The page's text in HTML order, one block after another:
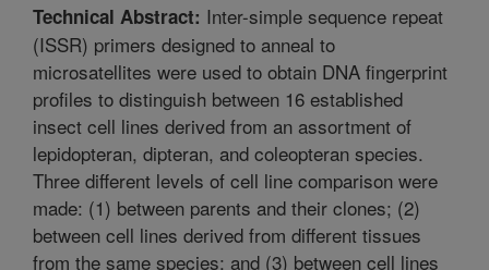
Technical Abstract: Inter-simple sequence repeat
(ISSR) primers designed to anneal to
microsatellites were used to obtain DNA fingerprint
profiles to distinguish between 16 established
insect cell lines derived from an assortment of
lepidopteran, dipteran, and coleopteran species.
Three different levels of cell line comparison were
made: (1) between parents and their clones; (2)
between cell lines derived from different tissues
from the same species; and (3) between cell lines